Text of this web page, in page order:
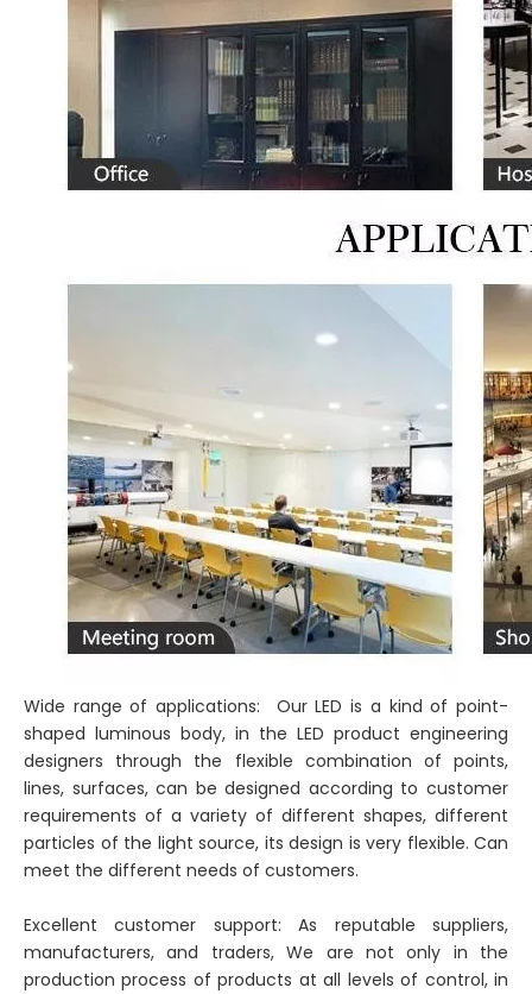
Wide range of applications: Our LED is a kind of point-
shaped luminous body, in the LED product engineering
designers through the flexible combination of points,
lines, surfaces, can be designed according to customer
requirements of a variety of different shapes, different
particles of the light source, its design is very flexible. Can
meet the different needs of customers.
Excellent customer support: As reputable suppliers,
manufacturers, and traders, We are not only in the
production process of products at all levels of control, in